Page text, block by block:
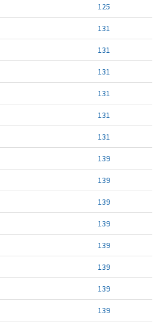
125
131
131
131
131
131
131
139
139
139
139
139
139
139
139